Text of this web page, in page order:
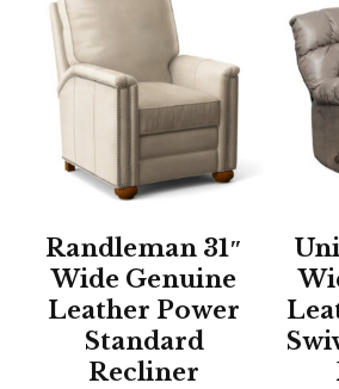
Randleman 31″
Wide Genuine
Leather Power
Standard
Recliner